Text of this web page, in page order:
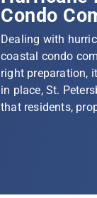
Condo
Dealing with
coastal condo
right preparation,
in place, St.
that residents,